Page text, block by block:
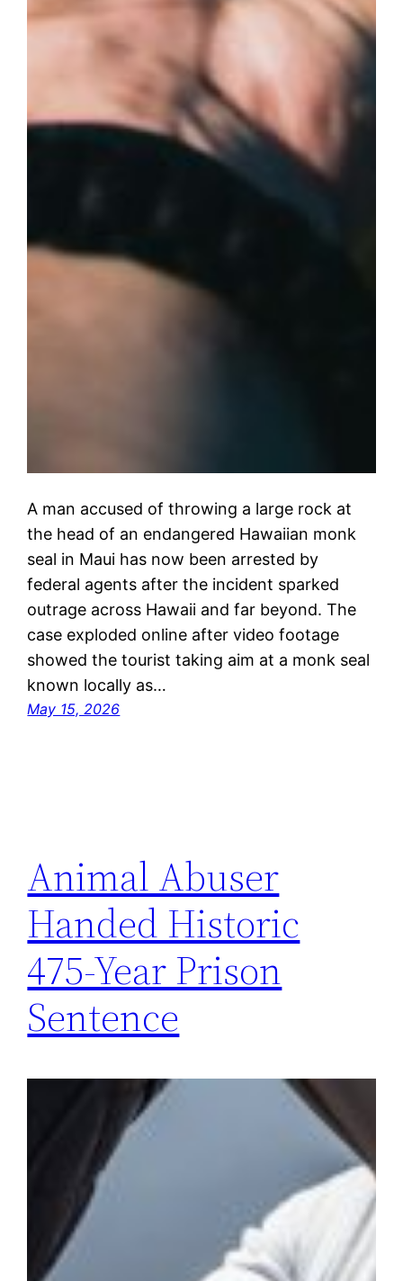
A man accused of throwing a large rock at
the head of an endangered Hawaiian monk
seal in Maui has now been arrested by
federal agents after the incident sparked
outrage across Hawaii and far beyond. The
case exploded online after video footage
showed the tourist taking aim at a monk seal
known locally as…
May 15, 2026
Animal Abuser
Handed Historic
475-Year Prison
Sentence